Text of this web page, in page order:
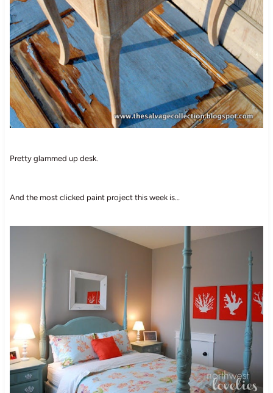
Pretty glammed up desk.
And the most clicked paint project this week is…